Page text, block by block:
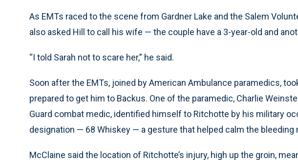
As EMTs raced to the scene from Gardner Lake and the Salem
also asked Hill to call his wife — the couple have a 3-year-old and
“I told Sarah not to scare her,” he said.
Soon after the EMTs, joined by American Ambulance paramedics,
prepared to get him to Backus. One of the paramedic, Charlie
Guard combat medic, identified himself to Ritchotte by his military
designation — 68 Whiskey — a gesture that helped calm the bleeding
McClaine said the location of Ritchotte’s injury, high up the groin,